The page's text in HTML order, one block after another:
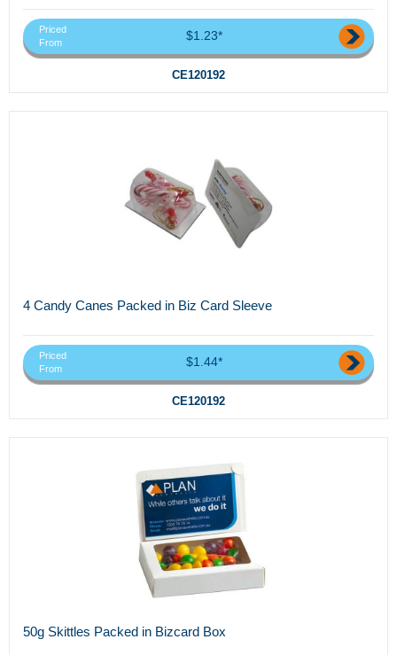
Priced
From
$1.23*
CE120192
4 Candy Canes Packed in Biz Card Sleeve
Priced
From
$1.44*
CE120192
50g Skittles Packed in Bizcard Box